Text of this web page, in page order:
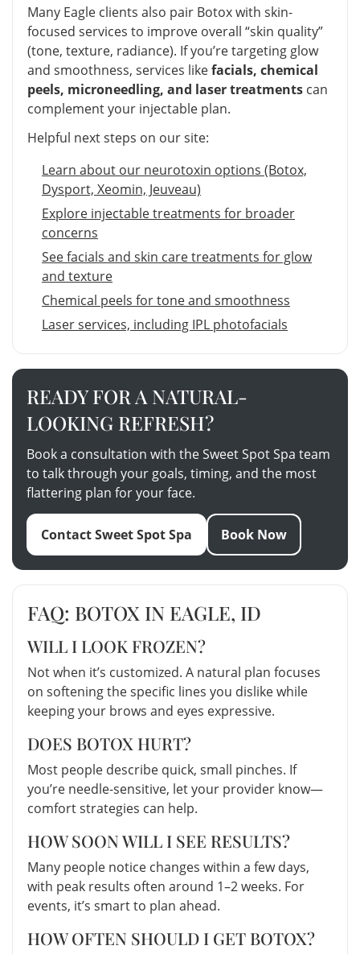
Many Eagle clients also pair Botox with skin-
focused services to improve overall “skin quality”
(tone, texture, radiance). If you’re targeting glow
and smoothness, services likefacials, chemical
peels, microneedling, and laser treatments can
complement your injectable plan.
Helpful next steps on our site:
Learn about our neurotoxin options (Botox,
Dysport, Xeomin, Jeuveau)
Explore injectable treatments for broader
concerns
See facials and skin care treatments for glow
and texture
Chemical peels for tone and smoothness
Laser services, including IPL photofacials
READY FOR A NATURAL-
LOOKING REFRESH?
Book a consultation with the Sweet Spot Spa team
to talk through your goals, timing, and the most
flattering plan for your face.
Contact Sweet Spot Spa Book Now
FAQ: BOTOX IN EAGLE, ID
WILL I LOOK FROZEN?
Not when it’s customized. A natural plan focuses
on softening the specific lines you dislike while
keeping your brows and eyes expressive.
DOES BOTOX HURT?
Most people describe quick, small pinches. If
you’re needle-sensitive, let your provider know—
comfort strategies can help.
HOW SOON WILL I SEE RESULTS?
Many people notice changes within a few days,
with peak results often around 1–2 weeks. For
events, it’s smart to plan ahead.
HOW OFTEN SHOULD I GET BOTOX?